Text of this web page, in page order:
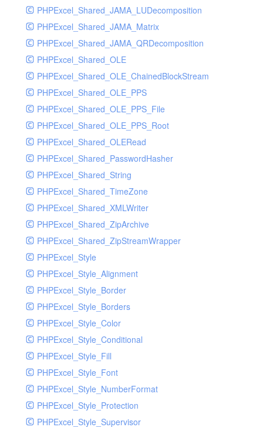
PHPExcel_Shared_JAMA_LUDecomposition
PHPExcel_Shared_JAMA_Matrix
PHPExcel_Shared_JAMA_QRDecomposition
PHPExcel_Shared_OLE
PHPExcel_Shared_OLE_ChainedBlockStream
PHPExcel_Shared_OLE_PPS
PHPExcel_Shared_OLE_PPS_File
PHPExcel_Shared_OLE_PPS_Root
PHPExcel_Shared_OLERead
PHPExcel_Shared_PasswordHasher
PHPExcel_Shared_String
PHPExcel_Shared_TimeZone
PHPExcel_Shared_XMLWriter
PHPExcel_Shared_ZipArchive
PHPExcel_Shared_ZipStreamWrapper
PHPExcel_Style
PHPExcel_Style_Alignment
PHPExcel_Style_Border
PHPExcel_Style_Borders
PHPExcel_Style_Color
PHPExcel_Style_Conditional
PHPExcel_Style_Fill
PHPExcel_Style_Font
PHPExcel_Style_NumberFormat
PHPExcel_Style_Protection
PHPExcel_Style_Supervisor